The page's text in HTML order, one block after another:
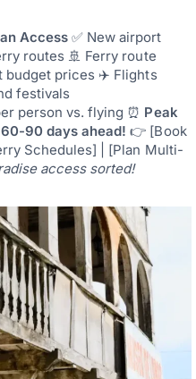
Access✅ New airport
routes 🚢 Ferry route
budget prices ✈️ Flights
festivals
person vs. flying ⏰ Peak
90 days ahead! 👉 [Book
Schedules] | [Plan Multi-
access sorted!